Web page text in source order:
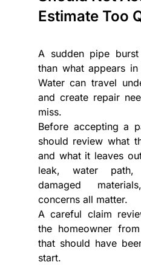
Estimate Too
A sudden pipe
than what appears
Water can travel
and create repair
miss.
Before accepting a
should review what
and what it leaves
leak, water path,
damaged
concerns all matter.
A careful claim
the homeowner
that should have
start.